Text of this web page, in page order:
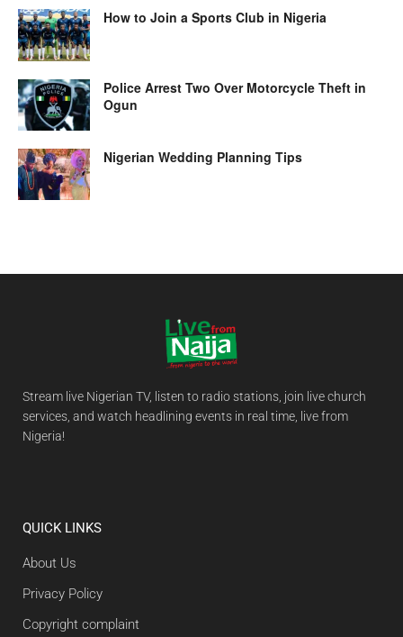
How to Join a Sports Club in Nigeria
Police Arrest Two Over Motorcycle Theft in
Ogun
Nigerian Wedding Planning Tips
Stream live Nigerian TV, listen to radio stations, join live church
services, and watch headlining events in real time, live from
Nigeria!
QUICK LINKS
About Us
Privacy Policy
Copyright complaint